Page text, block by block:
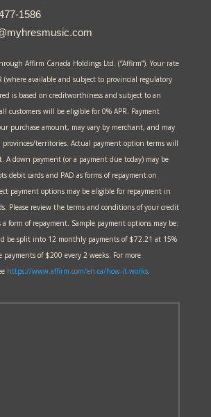
1586
Affirm Canada Holdings Ltd. (“Affirm”). Your rate
(where available and subject to provincial regulatory
is based on creditworthiness and subject to an
customers will be eligible for 0% APR. Payment
purchase amount, may vary by merchant, and may
provinces/territories. Actual payment option terms will
A down payment (or a payment due today) may be
debit cards and PAD as forms of repayment on
payment options may be eligible for repayment in
Please review the terms and conditions of your credit
form of repayment. Sample payment options may be:
be split into 12 monthly payments of $72.21 at 15%
payments of $200 every 2 weeks. For more
https://www.affirm.com/en-ca/how-it-works.